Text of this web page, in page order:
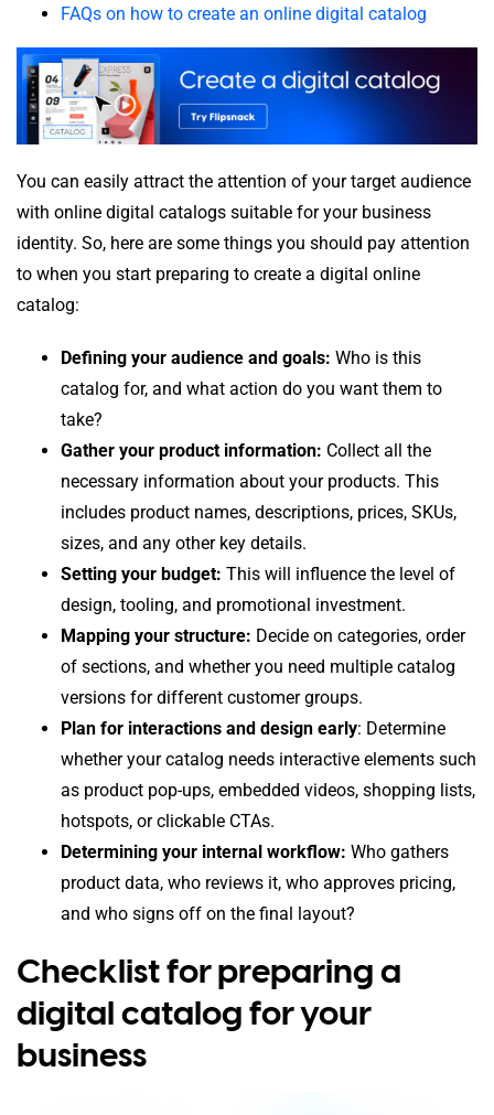
FAQs on how to create an online digital catalog
You can easily attract the attention of your target audience
with online digital catalogs suitable for your business
identity. So, here are some things you should pay attention
to when you start preparing to create a digital online
catalog:
Defining your audience and goals: Who is this
catalog for, and what action do you want them to
take?
Gather your product information: Collect all the
necessary information about your products. This
includes product names, descriptions, prices, SKUs,
sizes, and any other key details.
Setting your budget: This will influence the level of
design, tooling, and promotional investment.
Mapping your structure: Decide on categories, order
of sections, and whether you need multiple catalog
versions for different customer groups.
Plan for interactions and design early: Determine
whether your catalog needs interactive elements such
as product pop-ups, embedded videos, shopping lists,
hotspots, or clickable CTAs.
Determining your internal workflow: Who gathers
product data, who reviews it, who approves pricing,
and who signs off on the final layout?
Checklist for preparing a
digital catalog for your
business